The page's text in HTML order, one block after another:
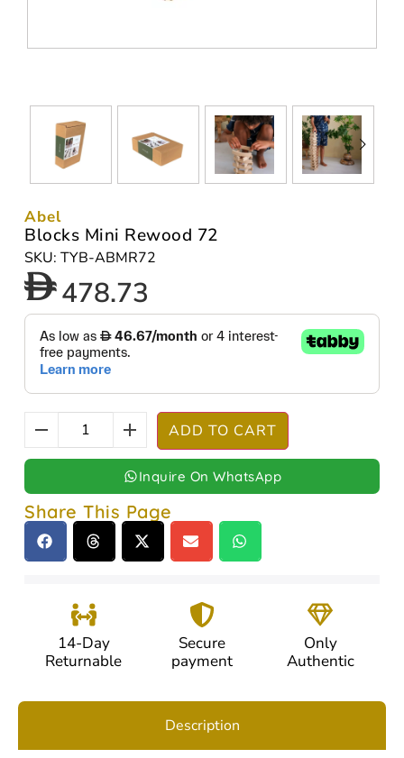
Abel
Blocks Mini Rewood 72
SKU: TYB-ABMR72
478.73
ADD TO CART
Inquire On WhatsApp
Share This Page
14-Day
Returnable
Secure
payment
Only
Authentic
Description